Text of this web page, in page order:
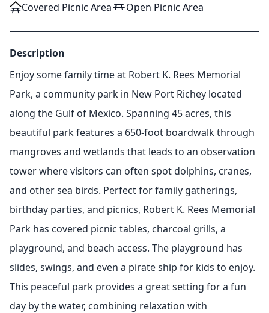
Covered Picnic Area
Open Picnic Area
Description
Enjoy some family time at Robert K. Rees Memorial
Park, a community park in New Port Richey located
along the Gulf of Mexico. Spanning 45 acres, this
beautiful park features a 650-foot boardwalk through
mangroves and wetlands that leads to an observation
tower where visitors can often spot dolphins, cranes,
and other sea birds. Perfect for family gatherings,
birthday parties, and picnics, Robert K. Rees Memorial
Park has covered picnic tables, charcoal grills, a
playground, and beach access. The playground has
slides, swings, and even a pirate ship for kids to enjoy.
This peaceful park provides a great setting for a fun
day by the water, combining relaxation with